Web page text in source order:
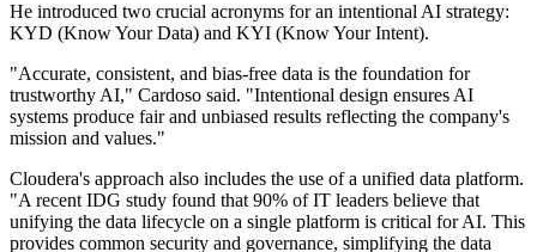
He introduced two crucial acronyms for an intentional AI strategy:
KYD (Know Your Data) and KYI (Know Your Intent).
"Accurate, consistent, and bias-free data is the foundation for
trustworthy AI," Cardoso said. "Intentional design ensures AI
systems produce fair and unbiased results reflecting the company's
mission and values."
Cloudera's approach also includes the use of a unified data platform.
"A recent IDG study found that 90% of IT leaders believe that
unifying the data lifecycle on a single platform is critical for AI. This
provides common security and governance, simplifying the data